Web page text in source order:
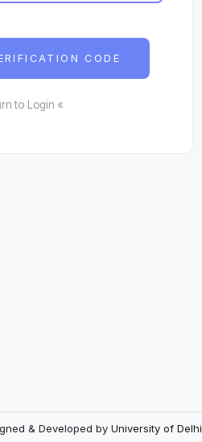
CODE
to Login «
& Developed by University of Delhi